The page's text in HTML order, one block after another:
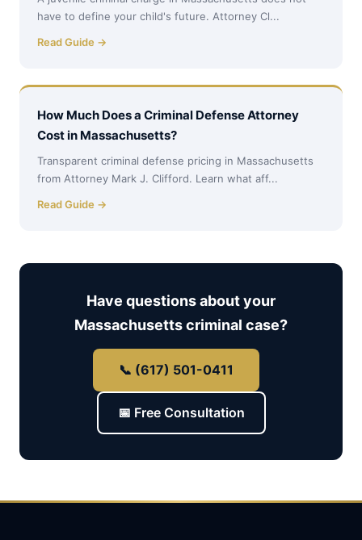
have to define your child's future. Attorney Cl...
Read Guide →
How Much Does a Criminal Defense Attorney
Cost in Massachusetts?
Transparent criminal defense pricing in Massachusetts
from Attorney Mark J. Clifford. Learn what aff...
Read Guide →
Have questions about your
Massachusetts criminal case?
📞 (617) 501-0411
📅 Free Consultation